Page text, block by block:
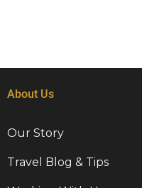
About Us
Our Story
Travel Blog & Tips